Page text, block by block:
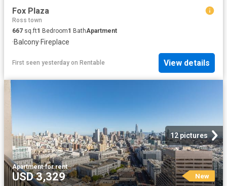
Fox Plaza
Ross town
667 sq.ft1 Bedroom1 BathApartment
·Balcony·Fireplace
First seen yesterday on Rentable View details
12 pictures
Apartment·for rent
USD 3,329 New